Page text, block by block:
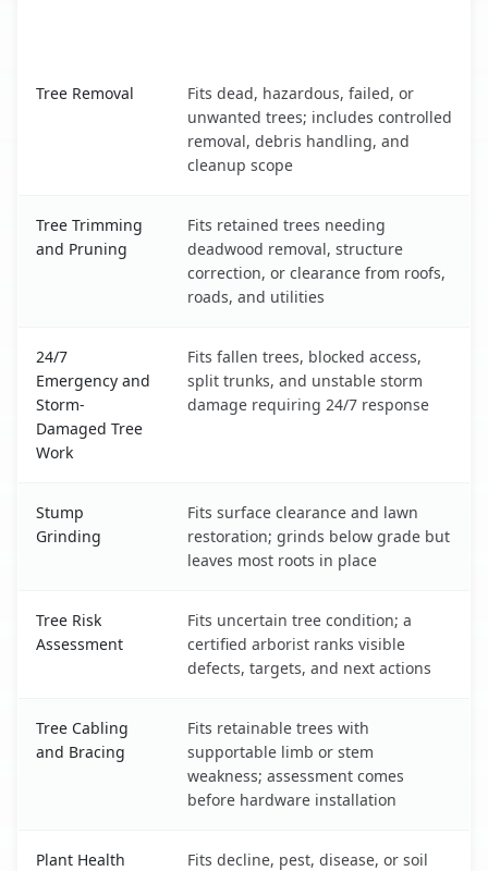
Tree Removal
Fits dead, hazardous, failed, or
unwanted trees; includes controlled
removal, debris handling, and
cleanup scope
Tree Trimming
and Pruning
Fits retained trees needing
deadwood removal, structure
correction, or clearance from roofs,
roads, and utilities
24/7
Emergency and
Storm-
Damaged Tree
Work
Fits fallen trees, blocked access,
split trunks, and unstable storm
damage requiring 24/7 response
Stump
Grinding
Fits surface clearance and lawn
restoration; grinds below grade but
leaves most roots in place
Tree Risk
Assessment
Fits uncertain tree condition; a
certified arborist ranks visible
defects, targets, and next actions
Tree Cabling
and Bracing
Fits retainable trees with
supportable limb or stem
weakness; assessment comes
before hardware installation
Plant Health
Fits decline, pest, disease, or soil